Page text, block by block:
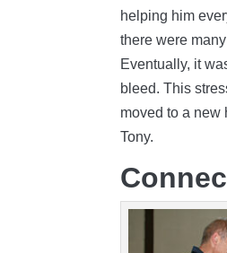
helping him
there were
Eventually, it
bleed. This
moved to a new
Tony.